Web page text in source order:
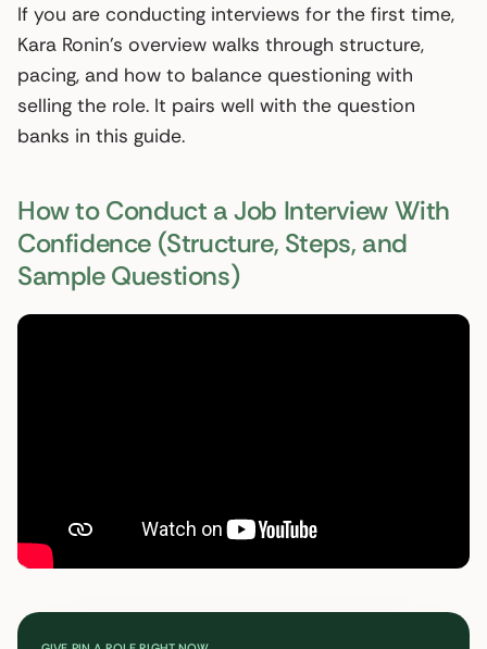
If you are conducting interviews for the first time,
Kara Ronin’s overview walks through structure,
pacing, and how to balance questioning with
selling the role. It pairs well with the question
banks in this guide.
How to Conduct a Job Interview With
Confidence (Structure, Steps, and
Sample Questions)